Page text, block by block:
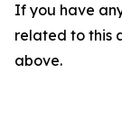
If you have
related to this
above.